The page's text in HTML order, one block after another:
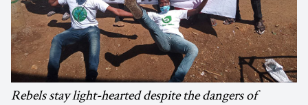
Rebels stay light-hearted despite the dangers of